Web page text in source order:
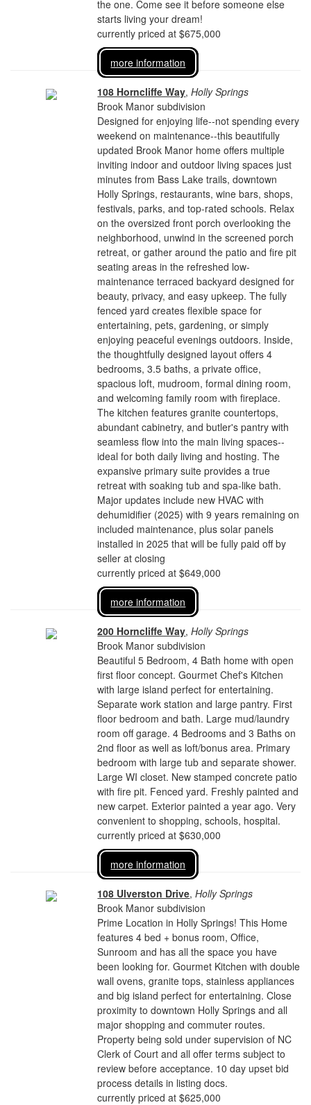
the one. Come see it before someone else
starts living your dream!
currently priced at $675,000
more information
108 Horncliffe Way,Holly Springs
Brook Manor subdivision
Designed for enjoying life--not spending every
weekend on maintenance--this beautifully
updated Brook Manor home offers multiple
inviting indoor and outdoor living spaces just
minutes from Bass Lake trails, downtown
Holly Springs, restaurants, wine bars, shops,
festivals, parks, and top-rated schools. Relax
on the oversized front porch overlooking the
neighborhood, unwind in the screened porch
retreat, or gather around the patio and fire pit
seating areas in the refreshed low-
maintenance terraced backyard designed for
beauty, privacy, and easy upkeep. The fully
fenced yard creates flexible space for
entertaining, pets, gardening, or simply
enjoying peaceful evenings outdoors. Inside,
the thoughtfully designed layout offers 4
bedrooms, 3.5 baths, a private office,
spacious loft, mudroom, formal dining room,
and welcoming family room with fireplace.
The kitchen features granite countertops,
abundant cabinetry, and butler's pantry with
seamless flow into the main living spaces--
ideal for both daily living and hosting. The
expansive primary suite provides a true
retreat with soaking tub and spa-like bath.
Major updates include new HVAC with
dehumidifier (2025) with 9 years remaining on
included maintenance, plus solar panels
installed in 2025 that will be fully paid off by
seller at closing
currently priced at $649,000
more information
200 Horncliffe Way,Holly Springs
Brook Manor subdivision
Beautiful 5 Bedroom, 4 Bath home with open
first floor concept. Gourmet Chef's Kitchen
with large island perfect for entertaining.
Separate work station and large pantry. First
floor bedroom and bath. Large mud/laundry
room off garage. 4 Bedrooms and 3 Baths on
2nd floor as well as loft/bonus area. Primary
bedroom with large tub and separate shower.
Large WI closet. New stamped concrete patio
with fire pit. Fenced yard. Freshly painted and
new carpet. Exterior painted a year ago. Very
convenient to shopping, schools, hospital.
currently priced at $630,000
more information
108 Ulverston Drive,Holly Springs
Brook Manor subdivision
Prime Location in Holly Springs! This Home
features 4 bed + bonus room, Office,
Sunroom and has all the space you have
been looking for. Gourmet Kitchen with double
wall ovens, granite tops, stainless appliances
and big island perfect for entertaining. Close
proximity to downtown Holly Springs and all
major shopping and commuter routes.
Property being sold under supervision of NC
Clerk of Court and all offer terms subject to
review before acceptance. 10 day upset bid
process details in listing docs.
currently priced at $625,000